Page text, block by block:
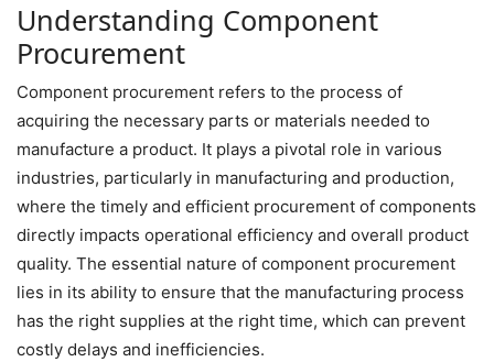
Understanding Component
Procurement
Component procurement refers to the process of
acquiring the necessary parts or materials needed to
manufacture a product. It plays a pivotal role in various
industries, particularly in manufacturing and production,
where the timely and efficient procurement of components
directly impacts operational efficiency and overall product
quality. The essential nature of component procurement
lies in its ability to ensure that the manufacturing process
has the right supplies at the right time, which can prevent
costly delays and inefficiencies.